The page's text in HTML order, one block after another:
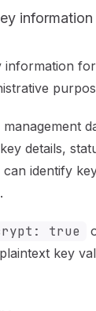
information
details,
can identify
true
key